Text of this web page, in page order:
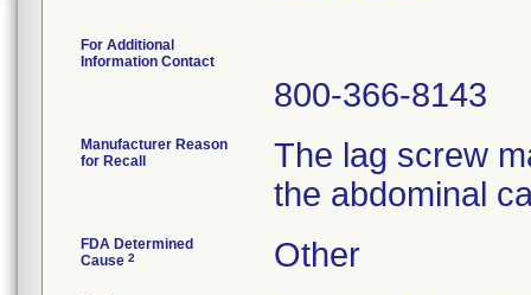
For Additional
Information Contact
800-366-8143
Manufacturer Reason
for Recall
The lag screw
the abdominal
FDA Determined
Cause 2 Other